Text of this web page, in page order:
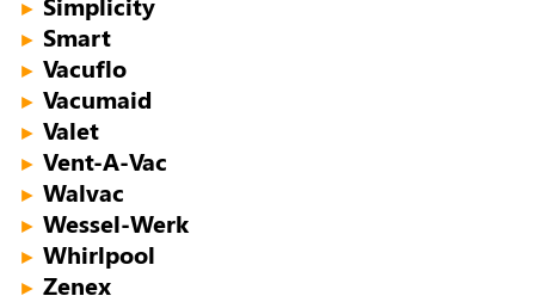
►
► Smart
► Vacuflo
► Vacumaid
► Valet
► Vent-A-Vac
► Walvac
► Wessel-Werk
► Whirlpool
► Zenex